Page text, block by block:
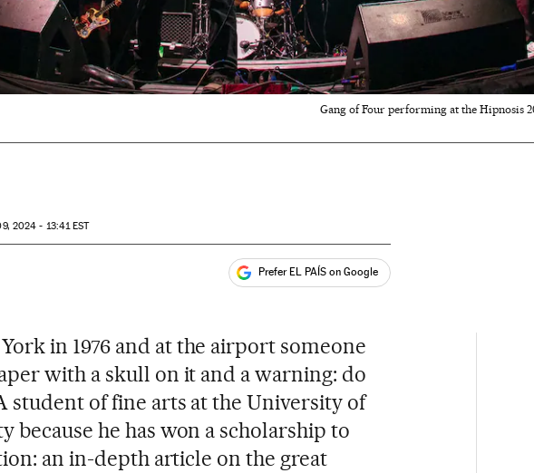
Gang of Four performing at the Hipnosis
2024 - 13:41EST
Prefer EL PAÍS on Google
in 1976 and at the airport someone
with a skull on it and a warning: do
student of fine arts at the University of
because he has won a scholarship to
an in-depth article on the great